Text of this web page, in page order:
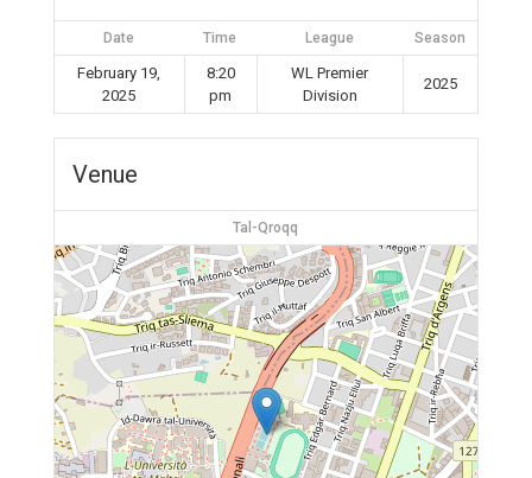
Date Time League Season
February 19,
2025
8:20
pm
WL Premier
Division
2025
Venue
Tal-Qroqq